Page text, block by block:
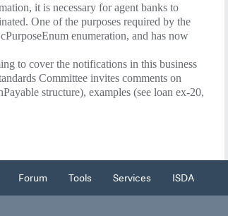
it is necessary for agent banks to
One of the purposes required by the
enumeration, and has now
to cover the notifications in this business
Committee invites comments on
structure), examples (see loan ex-20,
Forum Tools Services ISDA